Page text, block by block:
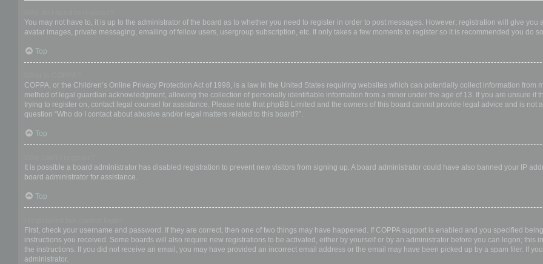
You may not have to, it is up to the administrator of the board as to whether you need to register in order to post messages. However; registration will give
avatar images, private messaging, emailing of fellow users, usergroup subscription, etc. It only takes a few moments to register so it is recommended you do
Top
COPPA, or the Children’s Online Privacy Protection Act of 1998, is a law in the United States requiring websites which can potentially collect information
method of legal guardian acknowledgment, allowing the collection of personally identifiable information from a minor under the age of 13. If you are unsure if
trying to register on, contact legal counsel for assistance. Please note that phpBB Limited and the owners of this board cannot provide legal advice and is not
question “Who do I contact about abusive and/or legal matters related to this board?”.
Top
It is possible a board administrator has disabled registration to prevent new visitors from signing up. A board administrator could have also banned your IP
board administrator for assistance.
Top
First, check your username and password. If they are correct, then one of two things may have happened. If COPPA support is enabled and you specified
instructions you received. Some boards will also require new registrations to be activated, either by yourself or by an administrator before you can logon;
the instructions. If you did not receive an email, you may have provided an incorrect email address or the email may have been picked up by a spam filer. If
administrator.